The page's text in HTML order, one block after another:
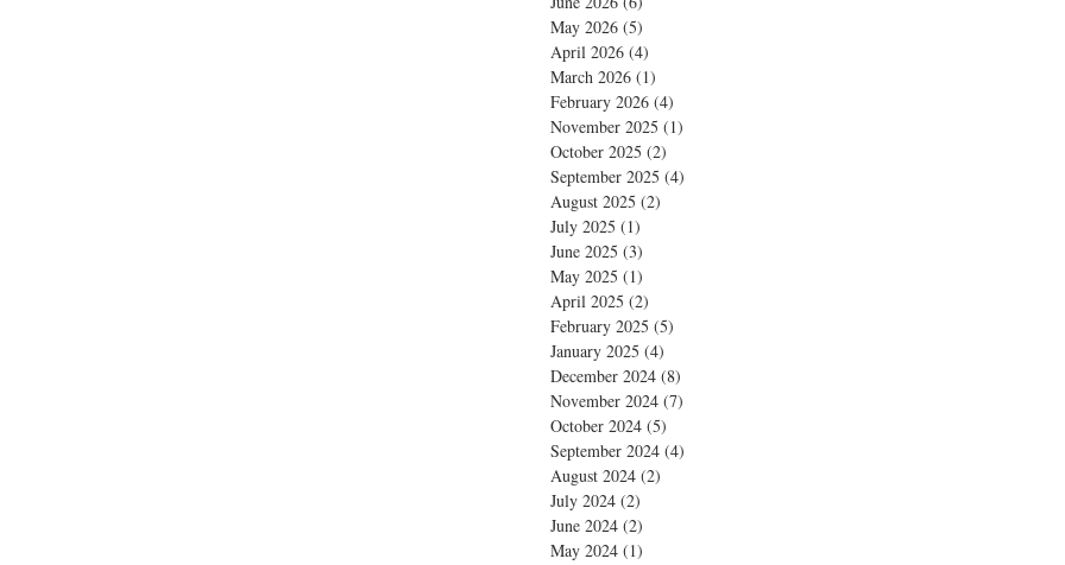
May 2026 (5)
April 2026 (4)
March 2026 (1)
February 2026 (4)
November 2025 (1)
October 2025 (2)
September 2025 (4)
August 2025 (2)
July 2025 (1)
June 2025 (3)
May 2025 (1)
April 2025 (2)
February 2025 (5)
January 2025 (4)
December 2024 (8)
November 2024 (7)
October 2024 (5)
September 2024 (4)
August 2024 (2)
July 2024 (2)
June 2024 (2)
May 2024 (1)